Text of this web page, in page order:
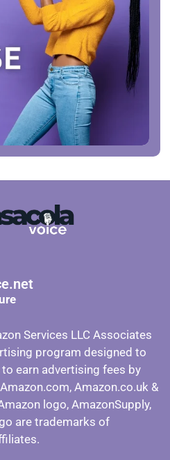
Services LLC Associates
program designed to
earn advertising fees by
Amazon.co.uk &
logo, AmazonSupply,
are trademarks of